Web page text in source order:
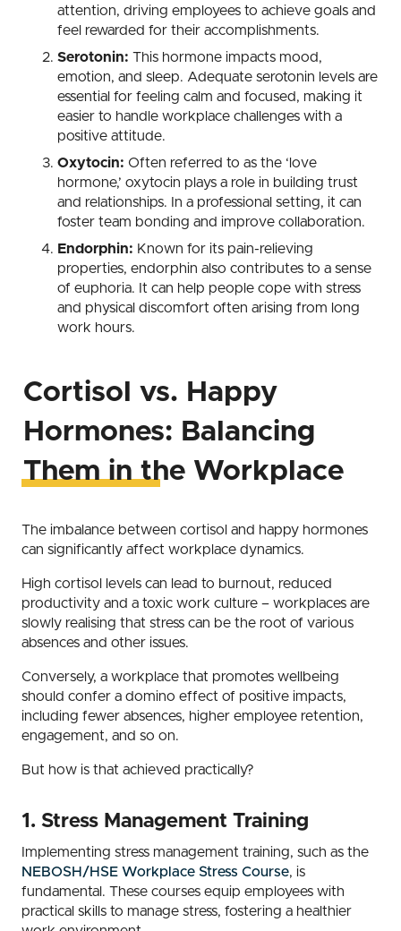
attention, driving employees to achieve goals and
feel rewarded for their accomplishments.
Serotonin: This hormone impacts mood,
emotion, and sleep. Adequate serotonin levels are
essential for feeling calm and focused, making it
easier to handle workplace challenges with a
positive attitude.
Oxytocin: Often referred to as the ‘love
hormone,’ oxytocin plays a role in building trust
and relationships. In a professional setting, it can
foster team bonding and improve collaboration.
Endorphin: Known for its pain-relieving
properties, endorphin also contributes to a sense
of euphoria. It can help people cope with stress
and physical discomfort often arising from long
work hours.
Cortisol vs. Happy
Hormones: Balancing
Them in the Workplace
The imbalance between cortisol and happy hormones
can significantly affect workplace dynamics.
High cortisol levels can lead to burnout, reduced
productivity and a toxic work culture – workplaces are
slowly realising that stress can be the root of various
absences and other issues.
Conversely, a workplace that promotes wellbeing
should confer a domino effect of positive impacts,
including fewer absences, higher employee retention,
engagement, and so on.
But how is that achieved practically?
1. Stress Management Training
Implementing stress management training, such as the
NEBOSH/HSE Workplace Stress Course, is
fundamental. These courses equip employees with
practical skills to manage stress, fostering a healthier